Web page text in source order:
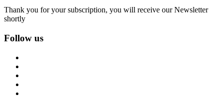
Thank you for your subscription, you will receive our Newsletter
shortly
Follow us